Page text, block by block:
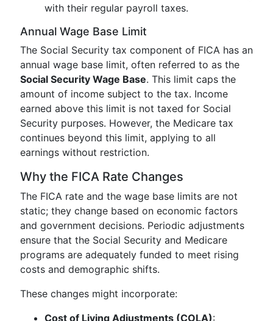
with their regular payroll taxes.
Annual Wage Base Limit
The Social Security tax component of FICA has an
annual wage base limit, often referred to as the
Social Security Wage Base. This limit caps the
amount of income subject to the tax. Income
earned above this limit is not taxed for Social
Security purposes. However, the Medicare tax
continues beyond this limit, applying to all
earnings without restriction.
Why the FICA Rate Changes
The FICA rate and the wage base limits are not
static; they change based on economic factors
and government decisions. Periodic adjustments
ensure that the Social Security and Medicare
programs are adequately funded to meet rising
costs and demographic shifts.
These changes might incorporate:
Cost of Living Adjustments (COLA):